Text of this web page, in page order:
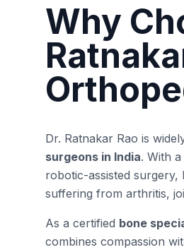
Why
Dr. Ratnakar Rao is
surgeons in India. With
robotic-assisted
suffering from arthritis,
As a certified bone
combines compassion